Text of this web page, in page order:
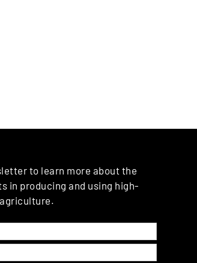
to learn more about the
in producing and using high-